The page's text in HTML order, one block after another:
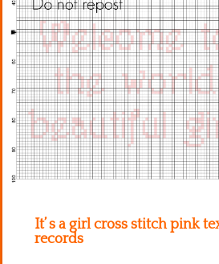
Names
It’ s a girl cross stitch pink
records